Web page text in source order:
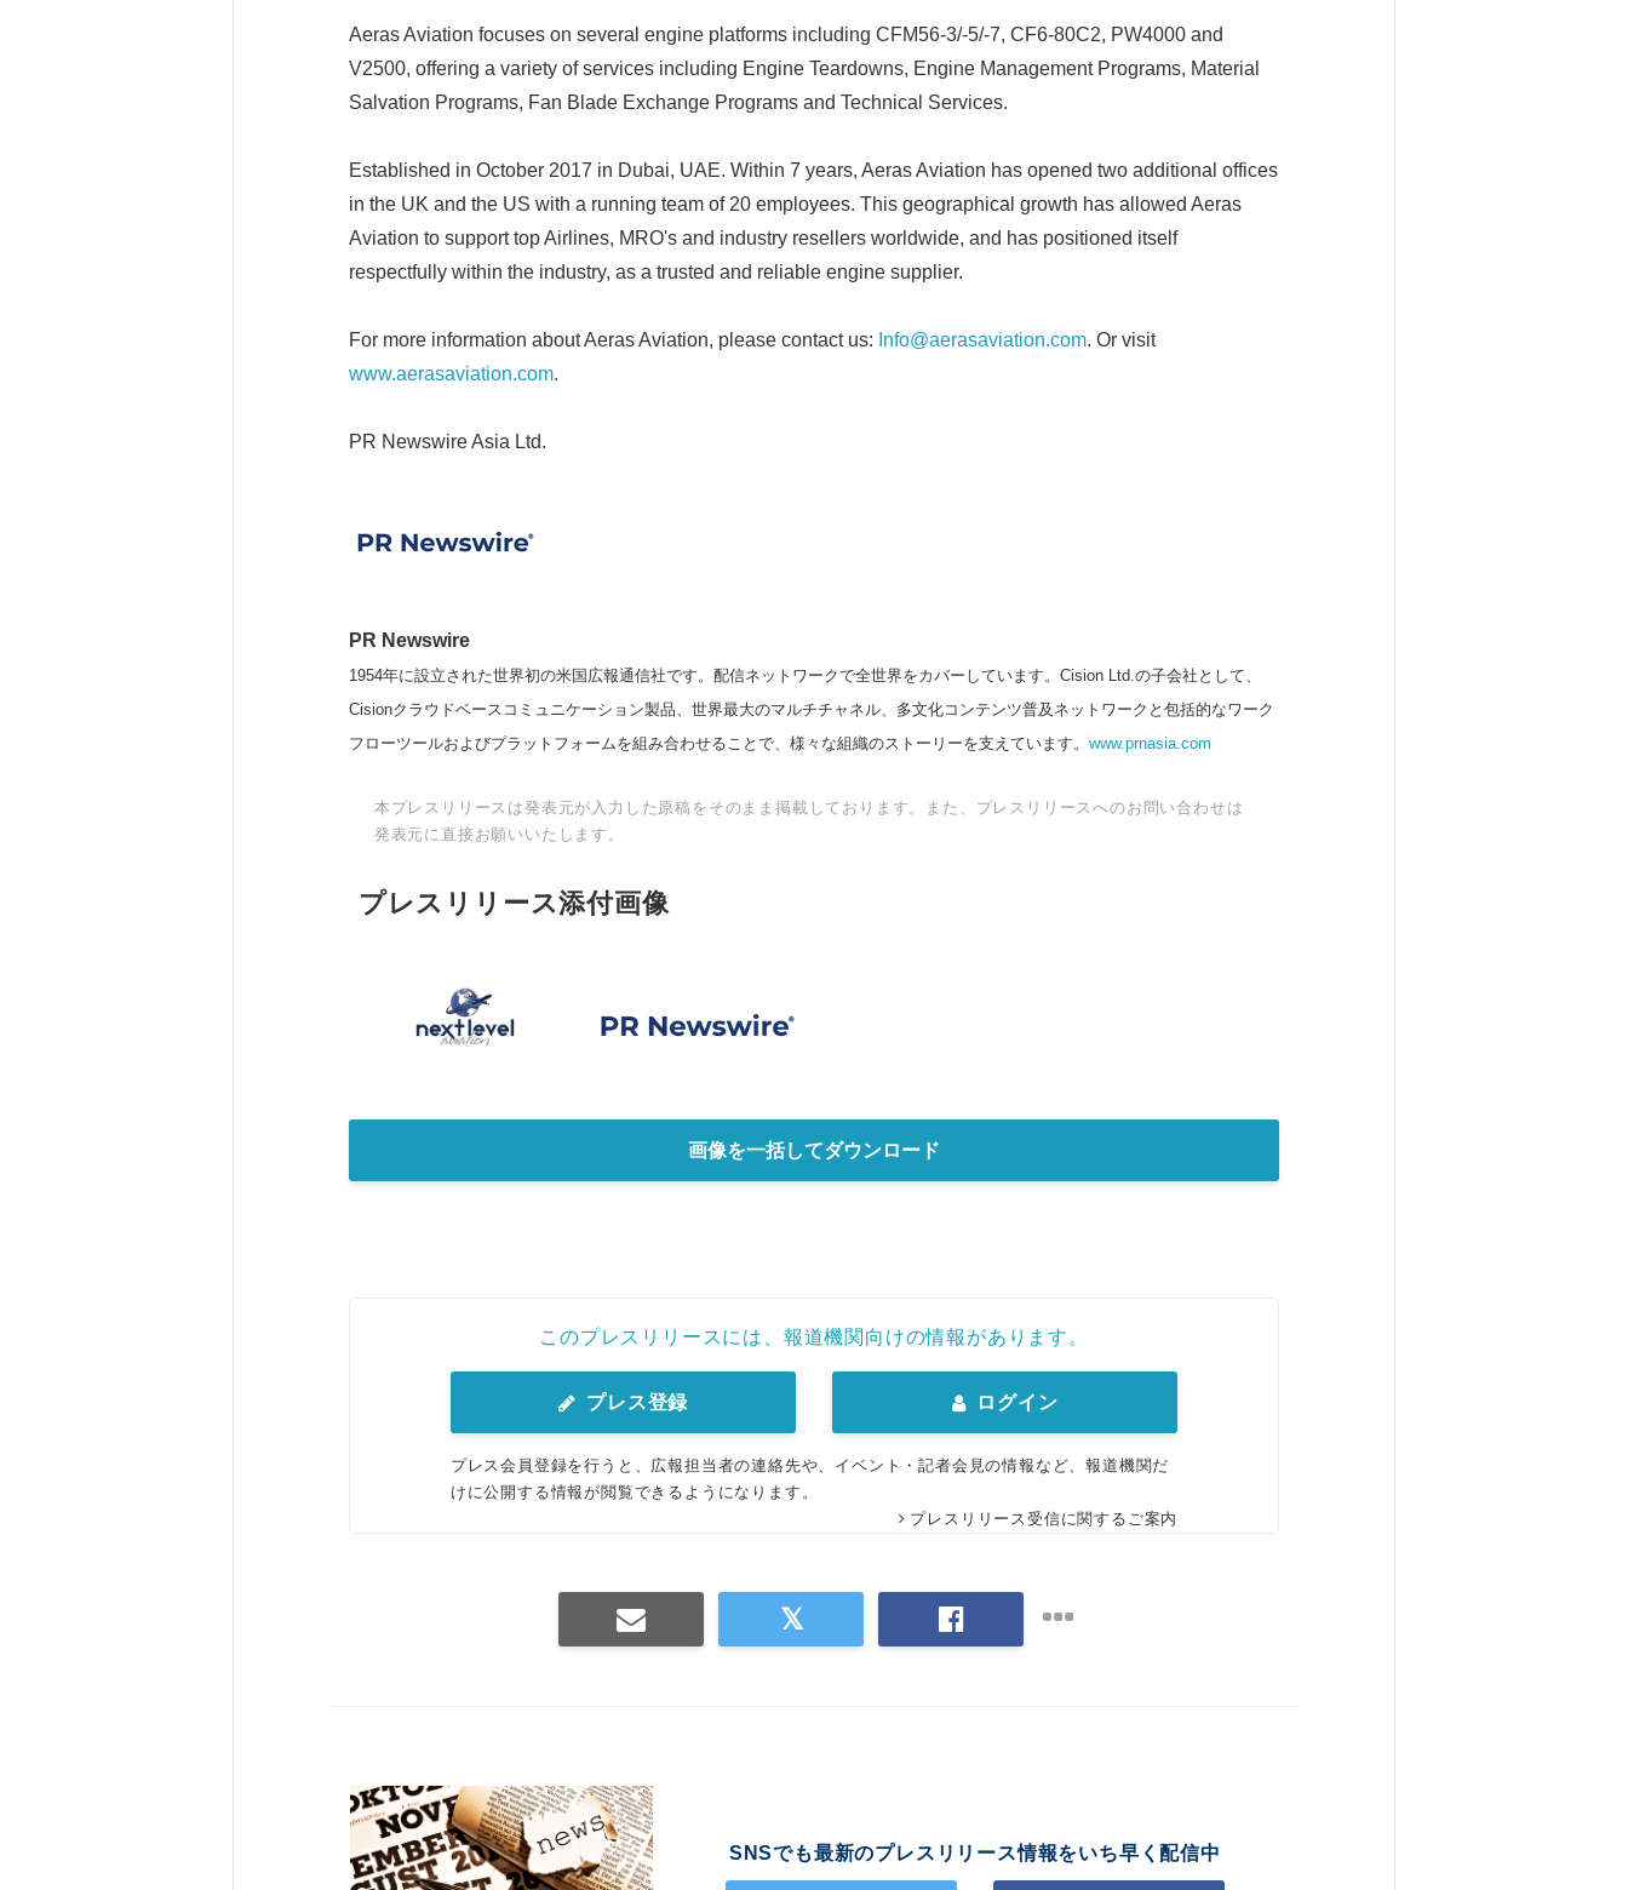
Aeras Aviation focuses on several engine platforms including CFM56-3/-5/-7, CF6-80C2, PW4000 and
V2500, offering a variety of services including Engine Teardowns, Engine Management Programs, Material
Salvation Programs, Fan Blade Exchange Programs and Technical Services.
Established in October 2017 in Dubai, UAE. Within 7 years, Aeras Aviation has opened two additional offices
in the UK and the US with a running team of 20 employees. This geographical growth has allowed Aeras
Aviation to support top Airlines, MRO's and industry resellers worldwide, and has positioned itself
respectfully within the industry, as a trusted and reliable engine supplier.
For more information about Aeras Aviation, please contact us: Info@aerasaviation.com. Or visit
www.aerasaviation.com.
PR Newswire Asia Ltd.
PR Newswire
1954年に設立された世界初の米国広報通信社です。配信ネットワークで全世界をカバーしています。Cision Ltd.の子会社として、
Cisionクラウドベースコミュニケーション製品、世界最大のマルチチャネル、多文化コンテンツ普及ネットワークと包括的なワーク
フローツールおよびプラットフォームを組み合わせることで、様々な組織のストーリーを支えています。 www.prnasia.com
本プレスリリースは発表元が入力した原稿をそのまま掲載しております。また、プレスリリースへのお問い合わせは
発表元に直接お願いいたします。
プレスリリース添付画像
画像を一括してダウンロード
このプレスリリースには、報道機関向けの情報があります。
プレス登録 ログイン
プレス会員登録を行うと、広報担当者の連絡先や、イベント・記者会見の情報など、報道機関だ
けに公開する情報が閲覧できるようになります。
プレスリリース受信に関するご案内
SNSでも最新のプレスリリース情報をいち早く配信中
Japanese